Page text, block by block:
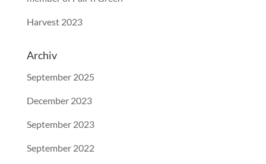
Harvest 2023
Archiv
September 2025
December 2023
September 2023
September 2022